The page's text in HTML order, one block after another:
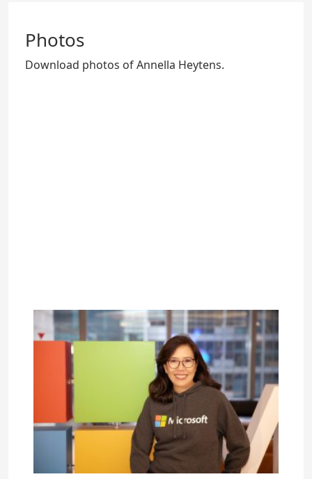
Photos
Download photos of Annella Heytens.